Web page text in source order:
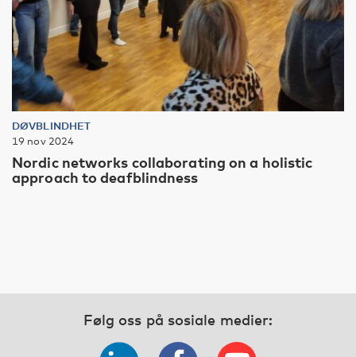
DØVBLINDHET
19 nov 2024
Nordic networks collaborating on a holistic
approach to deafblindness
Følg oss på sosiale medier: